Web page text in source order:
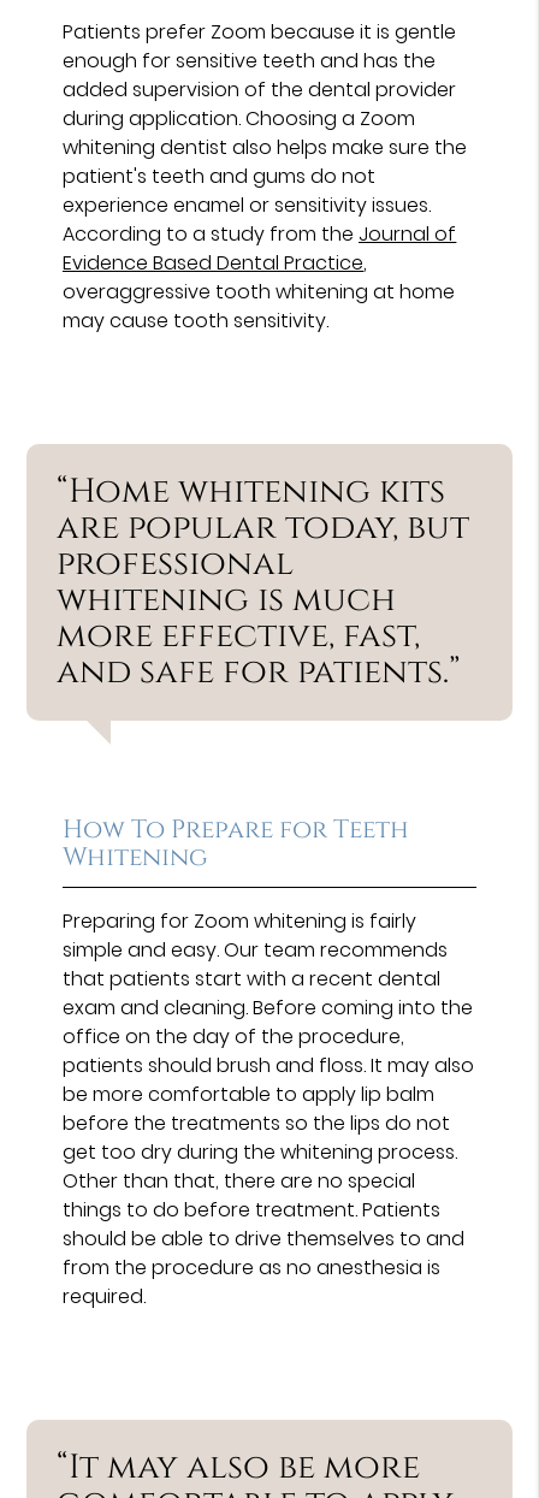
Patients prefer Zoom because it is gentle
enough for sensitive teeth and has the
added supervision of the dental provider
during application. Choosing a Zoom
whitening dentist also helps make sure the
patient's teeth and gums do not
experience enamel or sensitivity issues.
According to a study from the Journal of
Evidence Based Dental Practice,
overaggressive tooth whitening at home
may cause tooth sensitivity.
“Home whitening kits
are popular today, but
professional
whitening is much
more effective, fast,
and safe for patients.”
How To Prepare for Teeth
Whitening
Preparing for Zoom whitening is fairly
simple and easy. Our team recommends
that patients start with a recent dental
exam and cleaning. Before coming into the
office on the day of the procedure,
patients should brush and floss. It may also
be more comfortable to apply lip balm
before the treatments so the lips do not
get too dry during the whitening process.
Other than that, there are no special
things to do before treatment. Patients
should be able to drive themselves to and
from the procedure as no anesthesia is
required.
“It may also be more